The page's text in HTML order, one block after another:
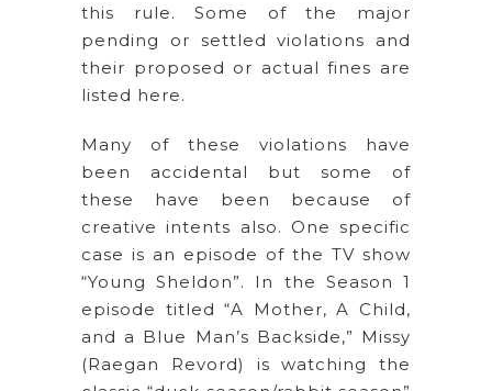
this rule. Some of the major
pending or settled violations and
their proposed or actual fines are
listed here.
Many of these violations have
been accidental but some of
these have been because of
creative intents also. One specific
case is an episode of the TV show
“Young Sheldon”. In the Season 1
episode titled “A Mother, A Child,
and a Blue Man’s Backside,” Missy
(Raegan Revord) is watching the